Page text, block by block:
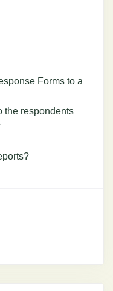
Forms to a
the respondents